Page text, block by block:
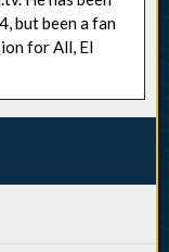
but been a fan
for All, El